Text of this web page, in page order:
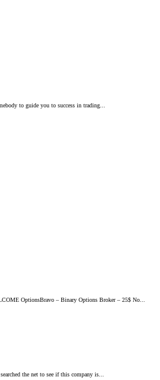
to guide you to success in trading...
OptionsBravo – Binary Options Broker – 25$ No...
the net to see if this company is...